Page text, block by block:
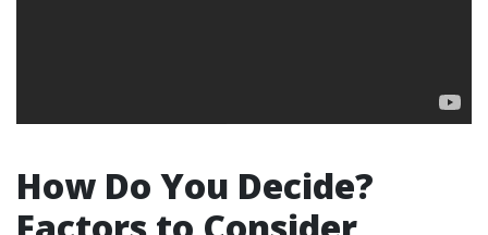
How Do You Decide?